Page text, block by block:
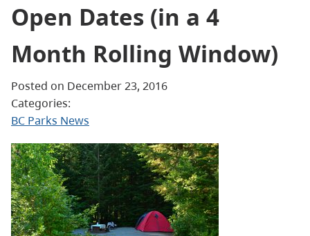
Open Dates (in a 4
Month Rolling Window)
Posted on December 23, 2016
Categories:
BC Parks News